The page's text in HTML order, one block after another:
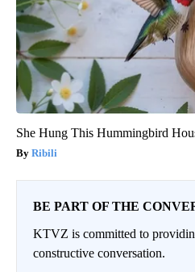
She Hung This Hummingbird
Ribili
BE PART OF THE
KTVZ is committed to
constructive conversation.